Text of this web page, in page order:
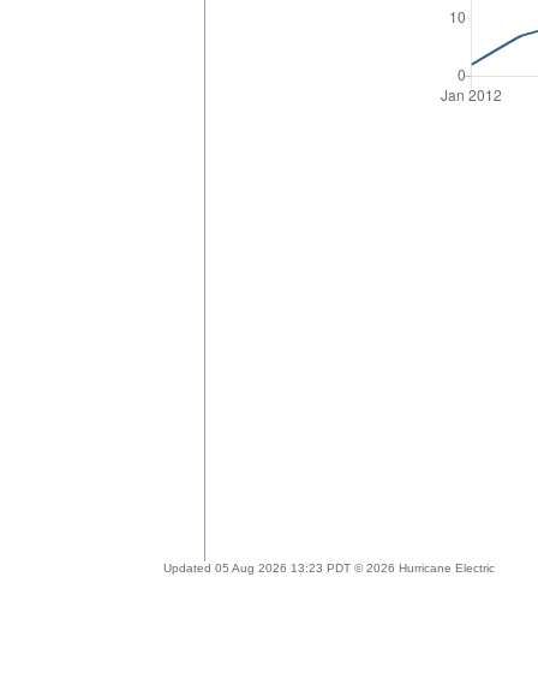
Updated 05 Aug 2026 13:23 PDT © 2026 Hurricane Electric